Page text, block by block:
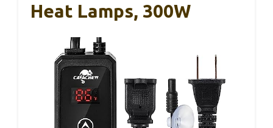
Heat Lamps, 300W